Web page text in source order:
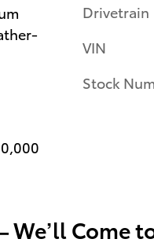
Drivetrain
VIN
Stock
We’ll Come